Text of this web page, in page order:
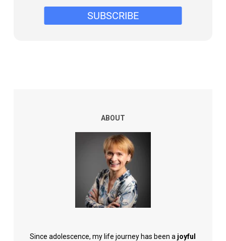
ABOUT
Since adolescence, my life journey has been a joyful